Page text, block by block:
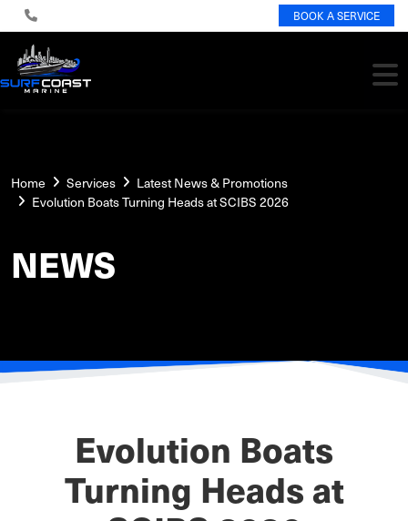
BOOK A SERVICE
Home Services
Latest News & Promotions
Evolution Boats Turning Heads at SCIBS 2026
NEWS
Evolution Boats
Turning Heads at